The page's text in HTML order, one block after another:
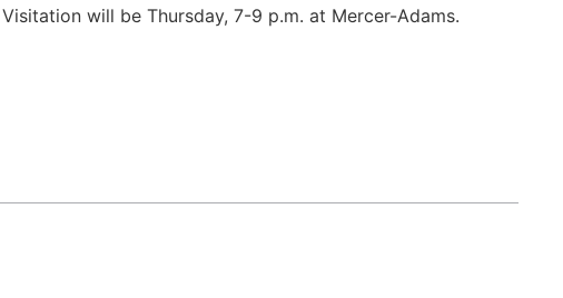
will be Thursday, 7-9 p.m. at Mercer-Adams.